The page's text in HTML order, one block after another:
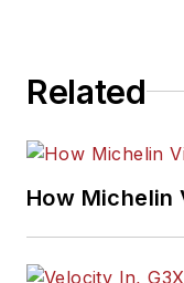
Related
How Michelin